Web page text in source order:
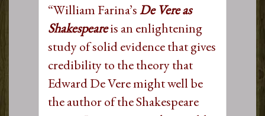
“William Farina’sDe Vere as
Shakespeareis an enlightening
study of solid evidence that gives
credibility to the theory that
Edward De Vere might well be
the author of the Shakespeare